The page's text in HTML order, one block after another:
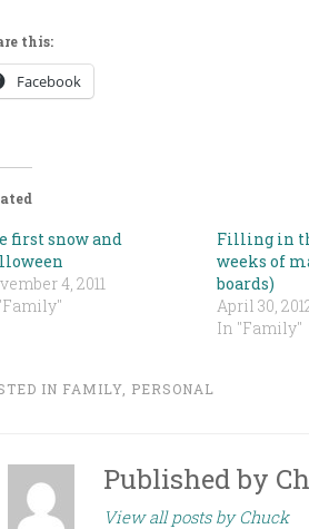
this:
Facebook
first snow and
4, 2011
Filling in
weeks of
boards)
April 30,
In "Family"
IN FAMILY, PERSONAL
Published by
View all posts by Chuck